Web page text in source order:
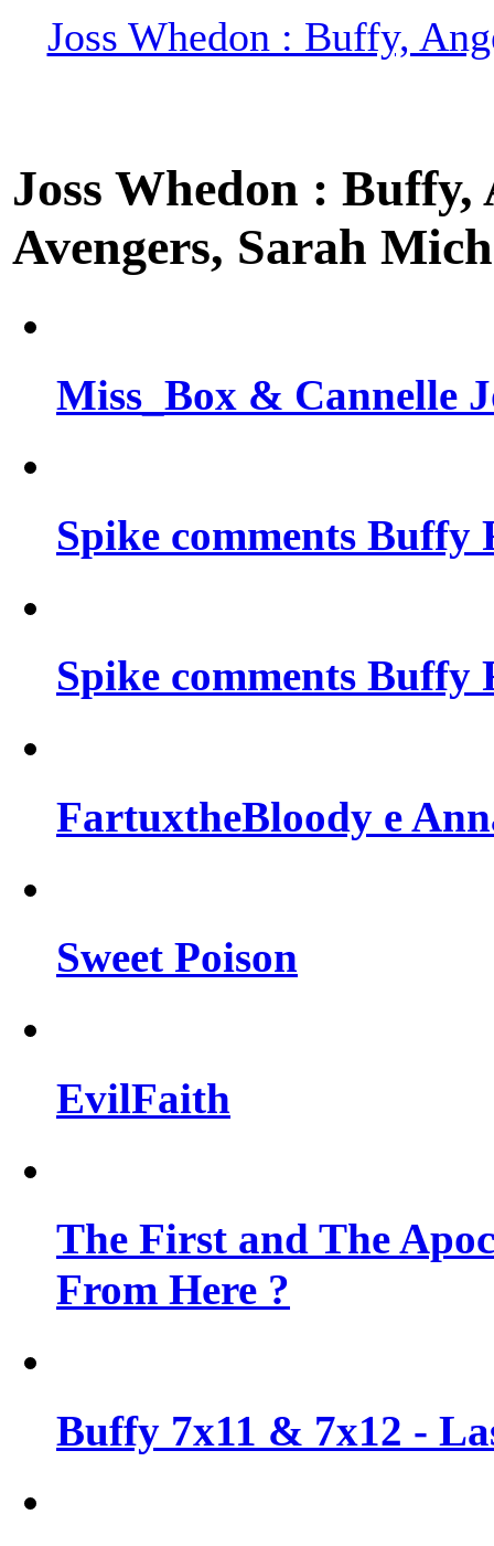
Joss Whedon : Buffy,
Joss Whedon :
Avengers, Sarah
Miss_Box & Cannelle
Spike comments Buffy
Spike comments Buffy
FartuxtheBloody e
Sweet Poison
EvilFaith
The First and The
From Here ?
Buffy 7x11 & 7x12 -